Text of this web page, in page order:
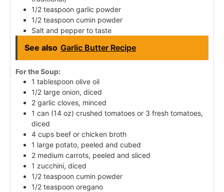
1/2 teaspoon garlic powder
1/2 teaspoon cumin powder
Salt and pepper to taste
See also Garlic Butter Recipe
For the Soup:
1 tablespoon olive oil
1/2 large onion, diced
2 garlic cloves, minced
1 can (14 oz) crushed tomatoes or 3 fresh tomatoes,
diced
4 cups beef or chicken broth
1 large potato, peeled and cubed
2 medium carrots, peeled and sliced
1 zucchini, diced
1/2 teaspoon cumin powder
1/2 teaspoon oregano